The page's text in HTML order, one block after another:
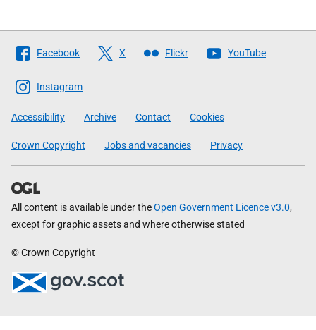
Follow
The
Scottish
Government
Facebook X Flickr YouTube
Instagram
Accessibility Archive Contact Cookies
Crown Copyright Jobs and vacancies Privacy
All content is available under theOpen Government Licence v3.0,
except for graphic assets and where otherwise stated
© Crown Copyright